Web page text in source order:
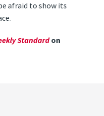
afraid to show its
Standardon